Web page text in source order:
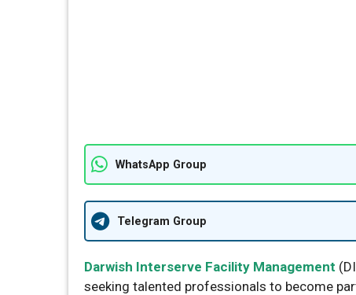
WhatsApp Group
Telegram Group
Darwish Interserve Facility Management
seeking talented professionals to become